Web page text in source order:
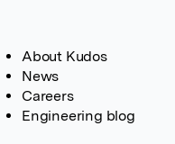
About Kudos
News
Careers
Engineering blog